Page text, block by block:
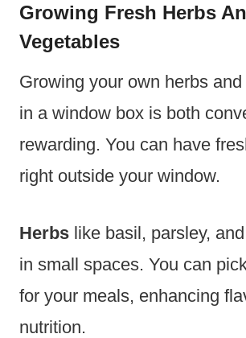
Growing Fresh Herbs
Vegetables
Growing your own herbs
in a window box is both
rewarding. You can have
right outside your window.
Herbs like basil, parsley,
in small spaces. You can
for your meals, enhancing
nutrition.